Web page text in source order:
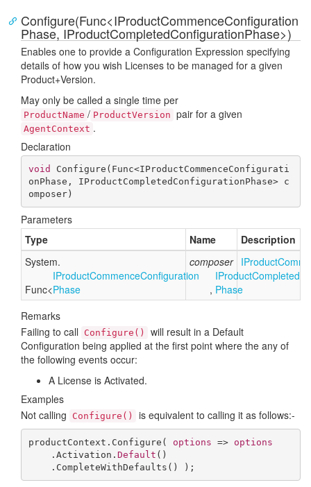
Configure(Func<IProductCommenceConfiguration
Phase, IProductCompletedConfigurationPhase>)
Enables one to provide a Configuration Expression specifying
details of how you wish Licenses to be managed for a given
Product+Version.
May only be called a single time per
ProductName / ProductVersion pair for a given
AgentContext .
Declaration
void Configure ( Func<IProductCommenceConfigurati
onPhase, IProductCompletedConfigurationPhase> c
omposer)
Parameters
Type
Name
Description
System.
Func<
IProductCommenceConfiguration
Phase
,
IProductCompleted
Phase
composer IProduct
Remarks
Failing to call
Configure()
will result in a Default
Configuration being applied at the first point where the any of
the following events occur:
A License is Activated.
Examples
Not calling
Configure() is equivalent to calling it as follows:-
productContext.Configure( options => options
    .Activation.
Default ()
    .CompleteWithDefaults() );